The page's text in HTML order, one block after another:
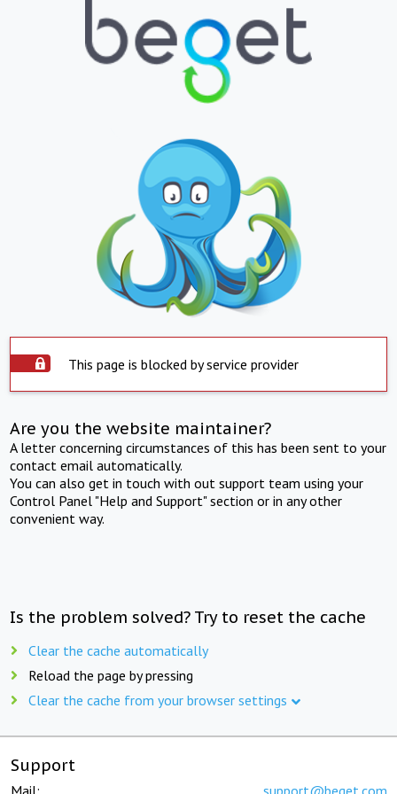
This page is blocked by service provider
Are you the website maintainer?
A letter concerning circumstances of this has been sent to your
contact email automatically.
You can also get in touch with out support team using your
Control Panel "Help and Support" section or in any other
convenient way.
Is the problem solved? Try to reset the cache
Clear the cache automatically
Reload the page by pressing
Clear the cache from your browser settings
Support
Mail: support@beget.com